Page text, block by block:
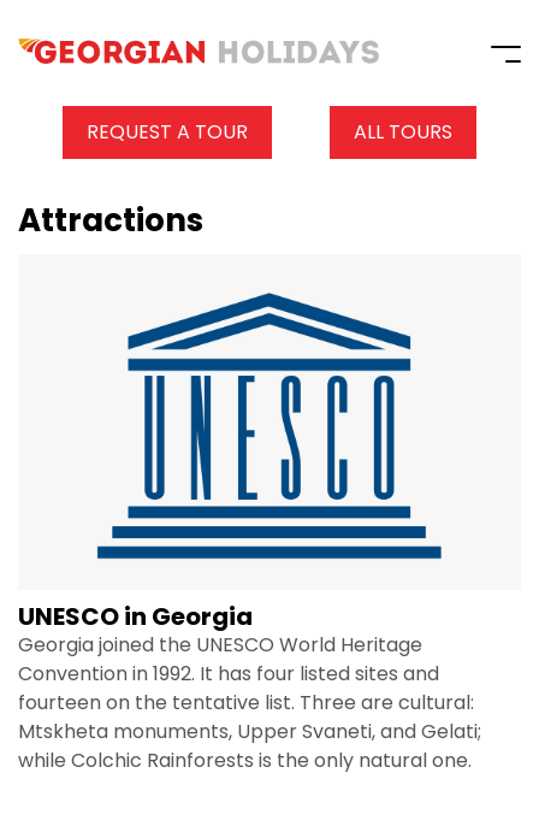
REQUEST A TOUR ALL TOURS
Attractions
UNESCO in Georgia
Georgia joined the UNESCO World Heritage
Convention in 1992. It has four listed sites and
fourteen on the tentative list. Three are cultural:
Mtskheta monuments, Upper Svaneti, and Gelati;
while Colchic Rainforests is the only natural one.